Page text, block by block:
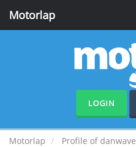
Motorlap
LOGIN
Motorlap Profile of danwave